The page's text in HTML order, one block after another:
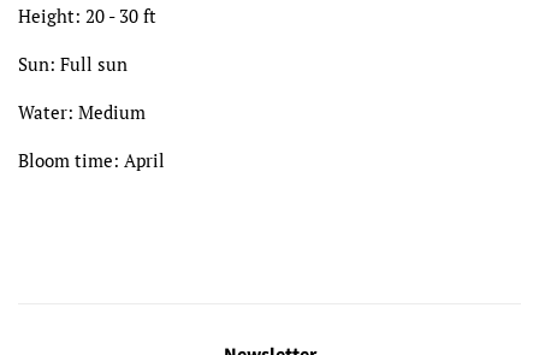
Height: 20 - 30 ft
Sun: Full sun
Water: Medium
Bloom time: April